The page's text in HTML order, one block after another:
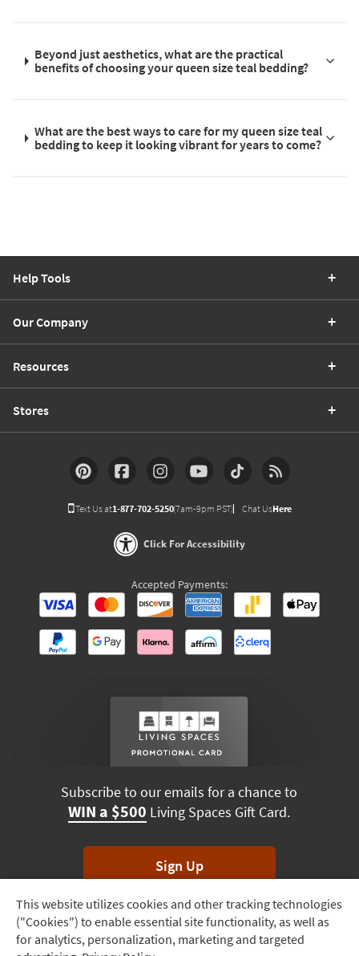
Track
Order
Beyond just aesthetics, what are the practical
benefits of choosing your queen size teal bedding?
What are the best ways to care for my queen size teal
bedding to keep it looking vibrant for years to come?
This website utilizes cookies and other tracking technologies
("Cookies") to enable essential site functionality, as well as
for analytics, personalization, marketing and targeted
Help Tools
Our Company
Resources
Stores
Text Us at1-877-702-5250(7am-9pm PST) Chat UsHere
Click For Accessibility
Accepted Payments:
Subscribe to our emails for a chance to
WIN a $500 Living Spaces Gift Card.
Sign Up
*Unsubscribe anytime. Winners drawn monthly.